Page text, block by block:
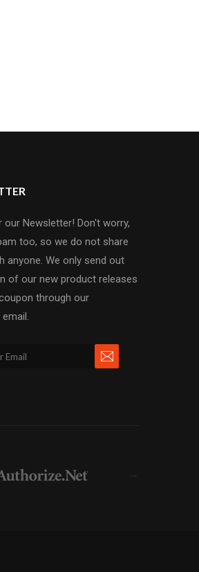
our Newsletter! Don't worry,
too, so we do not share
anyone. We only send out
of our new product releases
through our